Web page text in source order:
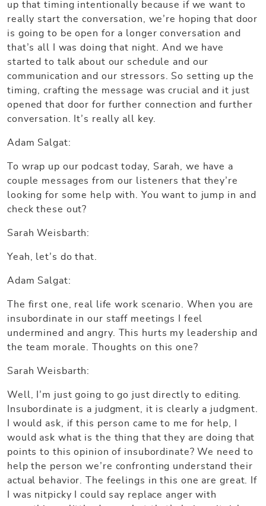
up that timing intentionally because if we want to
really start the conversation, we’re hoping that door
is going to be open for a longer conversation and
that’s all I was doing that night. And we have
started to talk about our schedule and our
communication and our stressors. So setting up the
timing, crafting the message was crucial and it just
opened that door for further connection and further
conversation. It’s really all key.
Adam Salgat:
To wrap up our podcast today, Sarah, we have a
couple messages from our listeners that they’re
looking for some help with. You want to jump in and
check these out?
Sarah Weisbarth:
Yeah, let’s do that.
Adam Salgat:
The first one, real life work scenario. When you are
insubordinate in our staff meetings I feel
undermined and angry. This hurts my leadership and
the team morale. Thoughts on this one?
Sarah Weisbarth:
Well, I’m just going to go just directly to editing.
Insubordinate is a judgment, it is clearly a judgment.
I would ask, if this person came to me for help, I
would ask what is the thing that they are doing that
points to this opinion of insubordinate? We need to
help the person we’re confronting understand their
actual behavior. The feelings in this one are great. If
I was nitpicky I could say replace anger with